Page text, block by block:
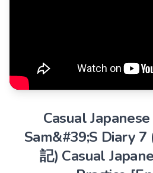
Casual
Sam&#39;S Diary
記) Casual